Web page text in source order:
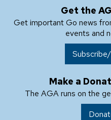
Get the
Get important Go news
events and
Make a
The AGA runs on the